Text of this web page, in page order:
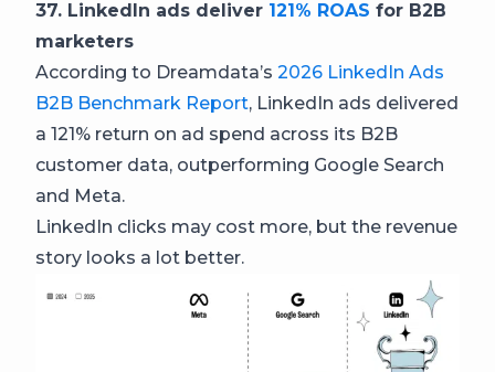
37. LinkedIn ads deliver 121% ROAS for B2B
marketers
According to Dreamdata’s 2026 LinkedIn Ads
B2B Benchmark Report, LinkedIn ads delivered
a 121% return on ad spend across its B2B
customer data, outperforming Google Search
and Meta.
LinkedIn clicks may cost more, but the revenue
story looks a lot better.